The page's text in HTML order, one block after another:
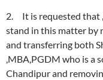
2. It is requested that
stand in this matter by
and transferring both
,MBA,PGDM who is a
Chandipur and